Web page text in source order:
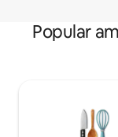
Popular